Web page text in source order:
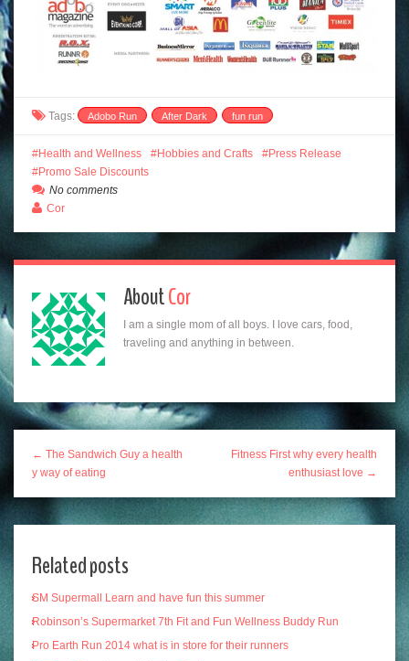
Tags: Adobo Run After Dark fun run
Health and Wellness Hobbies and Crafts
Press Release
Promo Sale Discounts
No comments
Cor
AboutCor
I am a single mom of all boys. I love cars, food,
traveling and anything in between.
← The Sandwich Guy a health
y way of eating
Fitness First why every health
enthusiast love →
Related posts
SM Supermall Learn and have fun this summer
Robinson’s Supermarket 7th Fit and Fun Wellness Buddy Run
Pro Earth Run 2014 what is in store for their runners